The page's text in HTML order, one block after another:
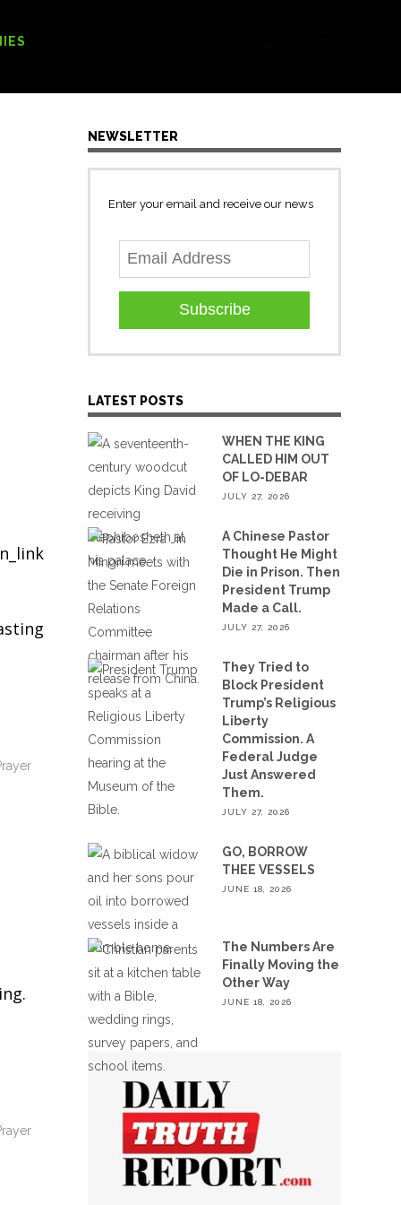
NEWSLETTER
Enter your email and receive our news
Subscribe
LATEST POSTS
WHEN THE KING
CALLED HIM OUT
OF LO-DEBAR
JULY 27, 2026
A Chinese Pastor
Thought He Might
Die in Prison. Then
President Trump
Made a Call.
JULY 27, 2026
They Tried to
Block President
Trump’s Religious
Liberty
Commission. A
Federal Judge
Just Answered
Them.
JULY 27, 2026
GO, BORROW
THEE VESSELS
JUNE 18, 2026
The Numbers Are
Finally Moving the
Other Way
JUNE 18, 2026